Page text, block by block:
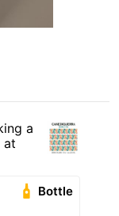
a
at
Bottle